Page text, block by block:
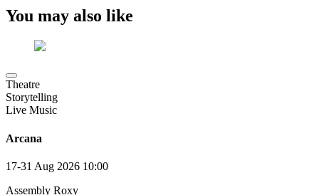
You may also like
Theatre
Storytelling
Live Music
Arcana
17-31 Aug 2026 10:00
Assembly Roxy